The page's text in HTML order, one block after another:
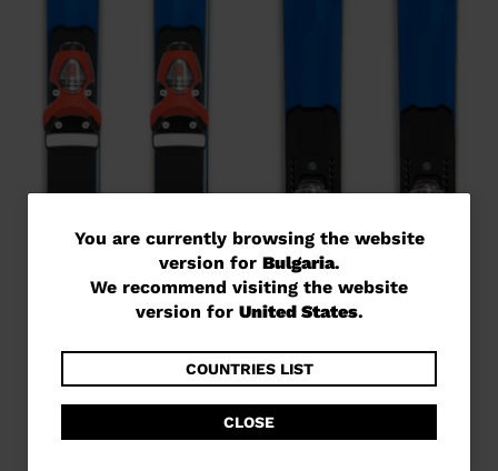
You
are
currently
website
version
You are currently browsing the website
version for Bulgaria.
We recommend visiting the website
version for United States.
COUNTRIES LIST
CLOSE